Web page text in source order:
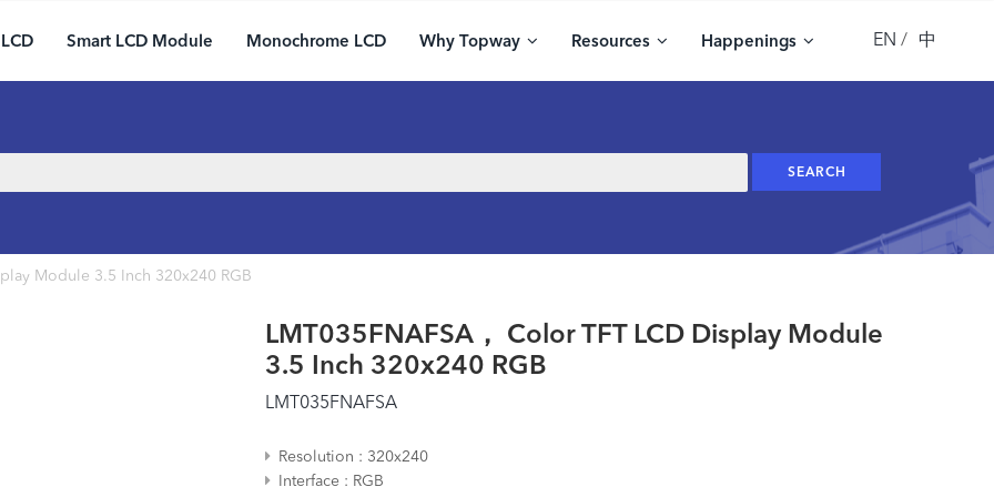
Smart LCD Module Monochrome LCD Why Topway Resources Happenings EN 中
Module 3.5 Inch 320x240 RGB
LMT035FNAFSA， Color TFT LCD Display Module
3.5 Inch 320x240 RGB
LMT035FNAFSA
Resolution
320x240
Interface
RGB